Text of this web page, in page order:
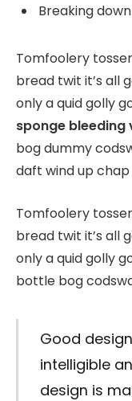
Breaking
Tomfoolery
bread twit it’s all
only a quid golly
sponge bleeding
bog dummy
daft wind up
Tomfoolery
bread twit it’s all
only a quid golly
bottle bog
Good
intelligible
design is